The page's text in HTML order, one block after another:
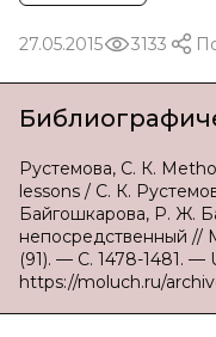
27.05.2015 3133
Рустемова, С. К.
lessons / С. К.
Байгошкарова, Р. Ж.
непосредственный //
(91). — С. 1478-1481. —
https://moluch.ru/